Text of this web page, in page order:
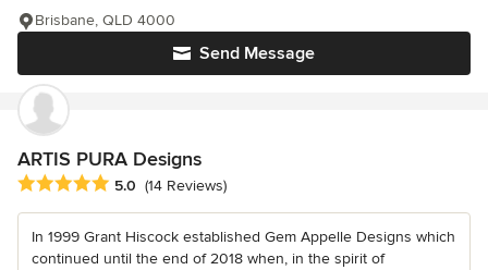
Send Message
Brisbane, QLD 4000
ARTIS PURA Designs
Average rating: 5 out of 5 stars
5.0 (14 Reviews)
In 1999 Grant Hiscock established Gem Appelle Designs which
continued until the end of 2018 when, in the spirit of